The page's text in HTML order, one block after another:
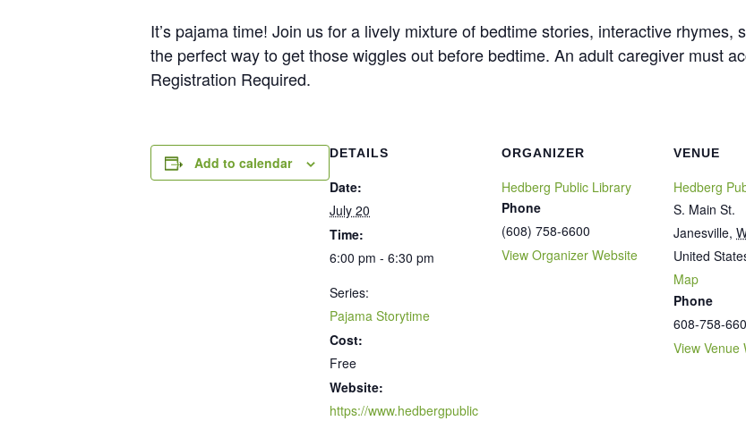
It’s pajama time! Join us for a lively mixture of bedtime stories, interactive
the perfect way to get those wiggles out before bedtime. An adult caregiver must
Registration Required.
Add to calendar
DETAILS
Date:
July 20
Time:
6:00 pm - 6:30 pm
Series:
Pajama Storytime
Cost:
Free
Website:
https://www.hedbergpublic
ORGANIZER
Hedberg Public Library
Phone
(608) 758-6600
View Organizer Website
VENUE
Hedberg
S. Main St.
Janesville,
United
Map
Phone
608-758-
View Venue